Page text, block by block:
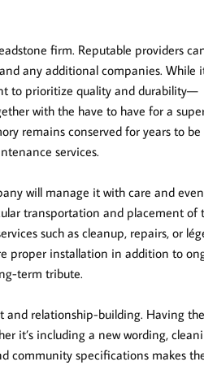
firm. Reputable providers
any additional companies. While
to prioritize quality and durability—
with the have to have for a
remains conserved for years to
services.
will manage it with care and even
transportation and placement of
such as cleanup, repairs, or
proper installation in addition to
term tribute.
and relationship-building. Having the
it’s including a new wording,
community specifications makes